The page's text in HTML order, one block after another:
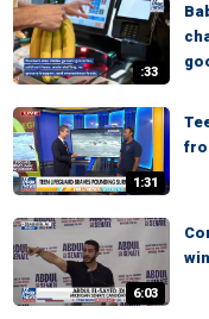
:33
1:31
6:03